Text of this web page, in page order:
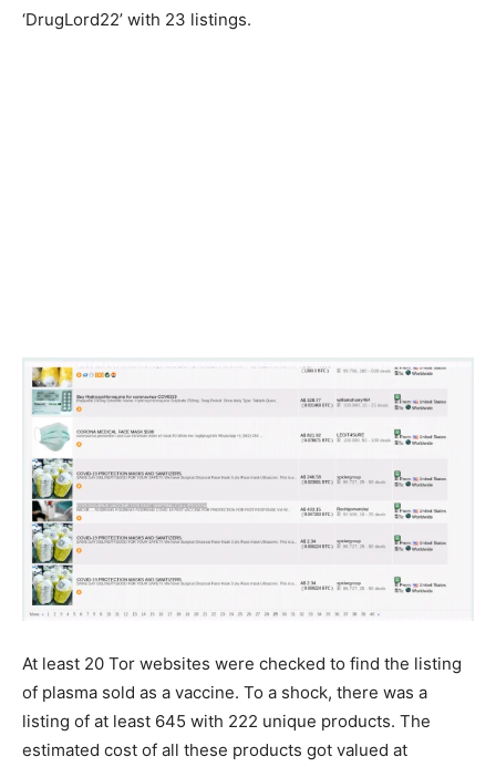
‘DrugLord22’ with 23 listings.
At least 20 Tor websites were checked to find the listing
of plasma sold as a vaccine. To a shock, there was a
listing of at least 645 with 222 unique products. The
estimated cost of all these products got valued at